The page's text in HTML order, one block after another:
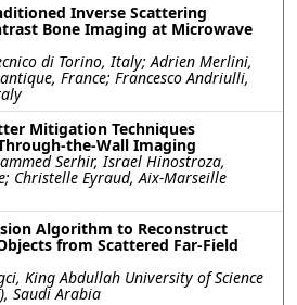
Inverse Scattering
Bone Imaging at Microwave
di Torino, Italy; Adrien Merlini,
France; Francesco Andriulli,
Mitigation Techniques
the-Wall Imaging
Serhir, Israel Hinostroza,
Christelle Eyraud, Aix-Marseille
Algorithm to Reconstruct
from Scattered Far-Field
King Abdullah University of Science
Saudi Arabia